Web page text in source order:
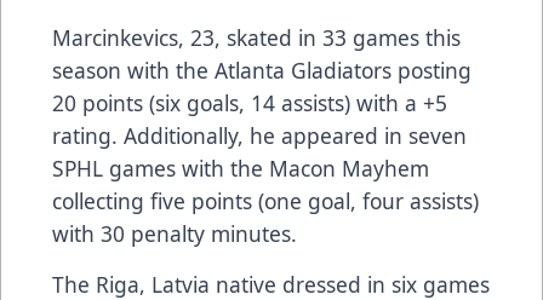
Marcinkevics, 23, skated in 33 games this
season with the Atlanta Gladiators posting
20 points (six goals, 14 assists) with a +5
rating. Additionally, he appeared in seven
SPHL games with the Macon Mayhem
collecting five points (one goal, four assists)
with 30 penalty minutes.
The Riga, Latvia native dressed in six games